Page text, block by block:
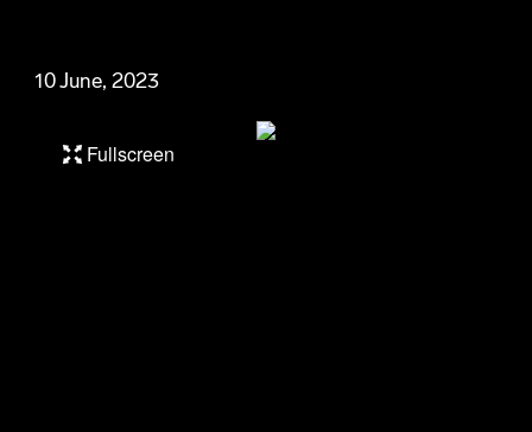
10 June, 2023